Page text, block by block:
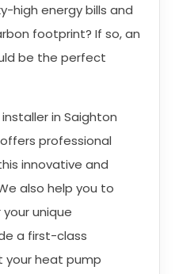
high energy bills and
footprint? If so, an
be the perfect
in Saighton
offers professional
innovative and
also help you to
unique
a first-class
your heat pump